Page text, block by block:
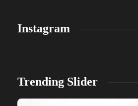
Instagram
Trending Slider